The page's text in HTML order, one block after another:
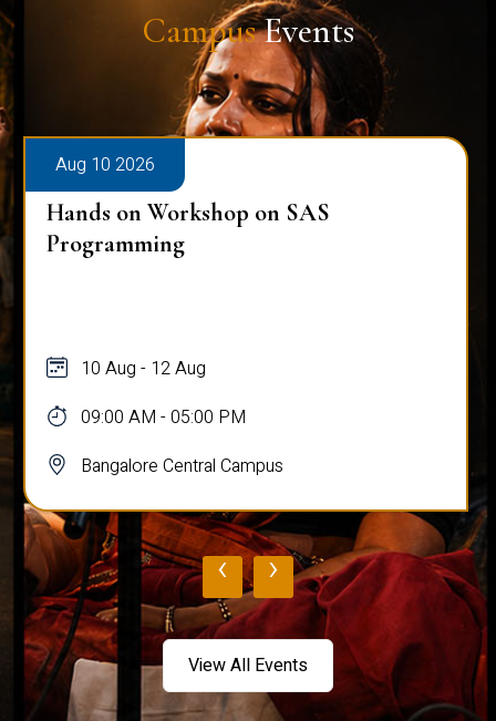
CampusEvents
Aug 10 2026
Hands on Workshop on SAS
Programming
10 Aug - 12 Aug
09:00 AM - 05:00 PM
Bangalore Central Campus
‹ ›
View All Events